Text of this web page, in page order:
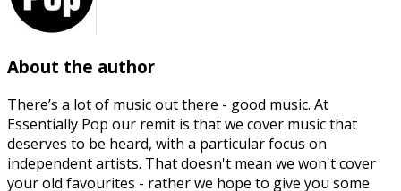
About the author
There’s a lot of music out there - good music. At
Essentially Pop our remit is that we cover music that
deserves to be heard, with a particular focus on
independent artists. That doesn't mean we won't cover
your old favourites - rather we hope to give you some